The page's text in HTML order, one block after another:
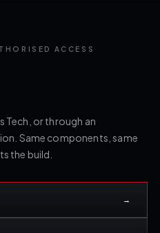
ACCESS
Tech, or through an
Same components, same
the build.
→